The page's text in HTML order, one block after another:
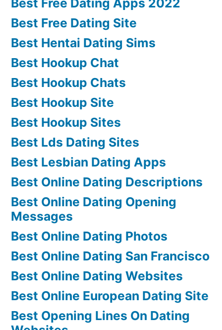
Best Free Dating Site
Best Hentai Dating Sims
Best Hookup Chat
Best Hookup Chats
Best Hookup Site
Best Hookup Sites
Best Lds Dating Sites
Best Lesbian Dating Apps
Best Online Dating Descriptions
Best Online Dating Opening
Messages
Best Online Dating Photos
Best Online Dating San Francisco
Best Online Dating Websites
Best Online European Dating Site
Best Opening Lines On Dating